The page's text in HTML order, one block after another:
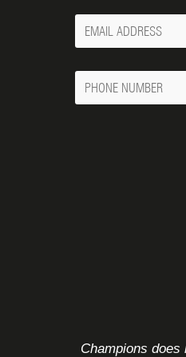
Your
Email
Phone
Number
Champions